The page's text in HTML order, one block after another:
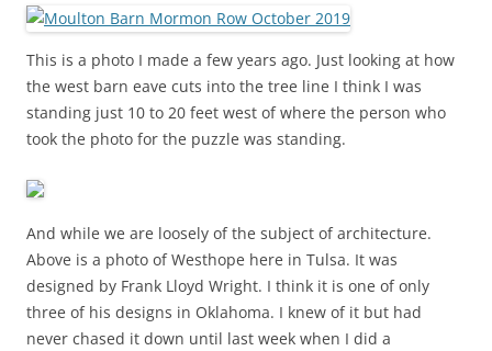
This is a photo I made a few years ago. Just looking at how
the west barn eave cuts into the tree line I think I was
standing just 10 to 20 feet west of where the person who
took the photo for the puzzle was standing.
And while we are loosely of the subject of architecture.
Above is a photo of Westhope here in Tulsa. It was
designed by Frank Lloyd Wright. I think it is one of only
three of his designs in Oklahoma. I knew of it but had
never chased it down until last week when I did a